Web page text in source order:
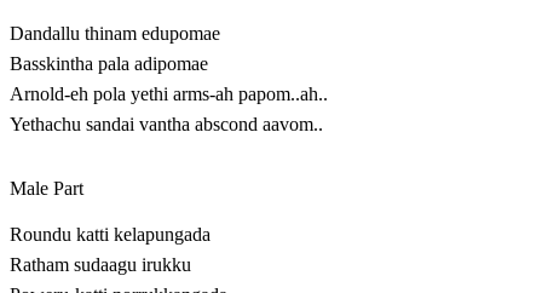
Dandallu thinam edupomae
Basskintha pala adipomae
Arnold-eh pola yethi arms-ah papom..ah..
Yethachu sandai vantha abscond aavom..
Male Part
Roundu katti kelapungada
Ratham sudaagu irukku